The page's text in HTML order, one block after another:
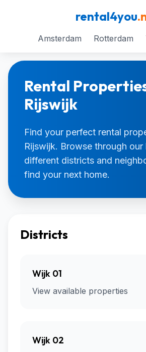
rental4you
Amsterdam Rotterdam
Rental
Rijswijk
Find your perfect rental
Rijswijk. Browse through our
different districts and
find your next home.
Districts
Wijk 01
View available properties
Wijk 02